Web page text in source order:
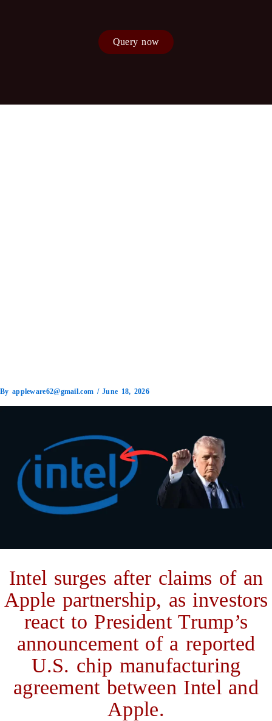
Query now
By appleware62@gmail.com /June 18, 2026
Intel surges after claims of an
Apple partnership, as investors
react to President Trump’s
announcement of a reported
U.S. chip manufacturing
agreement between Intel and
Apple.